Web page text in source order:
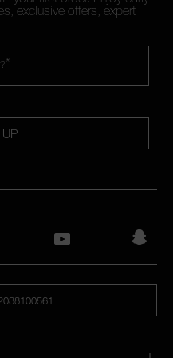
exclusive offers, expert
*